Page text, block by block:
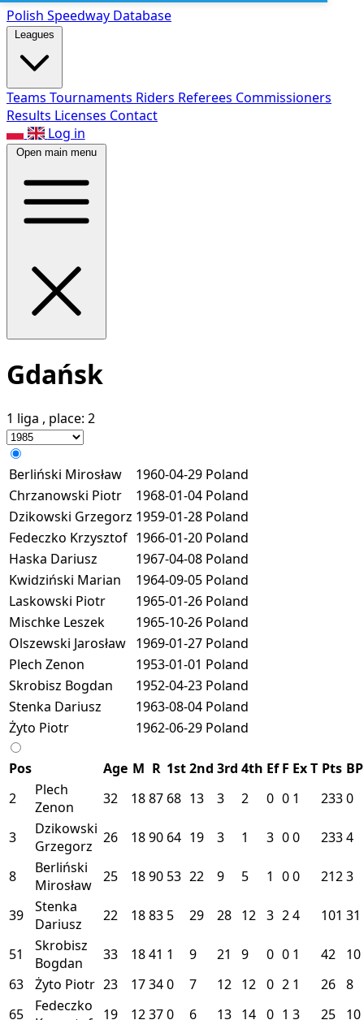
Polish Speedway Database
Leagues
Teams Tournaments Riders Referees Commissioners
Results Licenses Contact
Log in
Open main menu
Gdańsk
1 liga , place: 2
Berliński Mirosław 1960-04-29 Poland
Chrzanowski Piotr
1968-01-04 Poland
Dzikowski Grzegorz 1959-01-28 Poland
Fedeczko Krzysztof 1966-01-20 Poland
Haska Dariusz
1967-04-08 Poland
Kwidziński Marian
1964-09-05 Poland
Laskowski Piotr
1965-01-26 Poland
Mischke Leszek
1965-10-26 Poland
Olszewski Jarosław 1969-01-27 Poland
Plech Zenon
1953-01-01 Poland
Skrobisz Bogdan
1952-04-23 Poland
Stenka Dariusz
1963-08-04 Poland
Żyto Piotr
1962-06-29 Poland
Pos Age M R 1st2nd 3rd 4th Ef F ExT Pts BP
2
Plech
Zenon
32 1887 68 13 3 2 0 0 1 2330
3
Dzikowski
Grzegorz
26 1890 64 19 3 1 3 00 2334
8
Berliński
Mirosław
25 1890 53 22 9 5 1 00 2123
39
Stenka
Dariusz
22 1883 5 29 28 12 3 24 101 31
51
Skrobisz
Bogdan
33 1841 1 9 21 9 0 0 1 42
10
63
Żyto Piotr 23 17340 7 12 12 0 2 1 26 8
65
Fedeczko
19 12370 6 13 14 0 1 3 25 10